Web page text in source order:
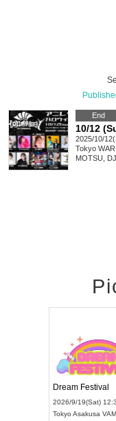
End
2025/10/
Tokyo
MOTSU,
Dream Festival
2026/9/19(Sat)
Tokyo Asakusa